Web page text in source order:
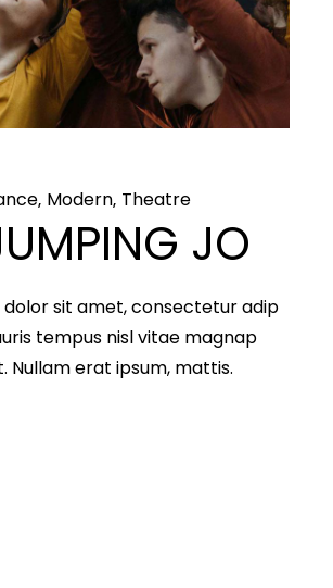
Modern Theatre
JO
dolor sit amet, consectetur adip
tempus nisl vitae magnap
Nullam erat ipsum, mattis.